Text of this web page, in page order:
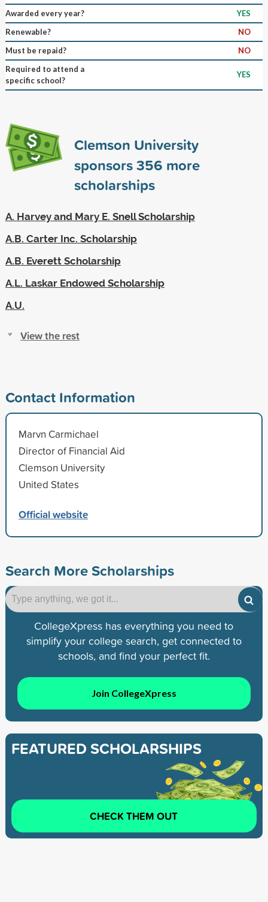
Awarded every year?
YES
Renewable?
NO
Must be repaid?
NO
Required to attend a
specific school?
YES
Clemson University
sponsors356 more
scholarships
A. Harvey and Mary E. Snell Scholarship
A.B. Carter Inc. Scholarship
A.B. Everett Scholarship
A.L. Laskar Endowed Scholarship
A.U.
View the rest
Contact Information
Marvn Carmichael
Director of Financial Aid
Clemson University
United States
Official website
Search More Scholarships
CollegeXpress has everything you need to
simplify your college search, get connected to
schools, and find your perfect fit.
Join CollegeXpress
FEATURED SCHOLARSHIPS
CHECK THEM OUT